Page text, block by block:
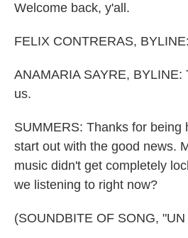
Welcome back, y'all.
FELIX CONTRERAS,
ANAMARIA SAYRE, BYLINE:
us.
SUMMERS: Thanks for being
start out with the good news.
music didn't get completely
we listening to right now?
(SOUNDBITE OF SONG,